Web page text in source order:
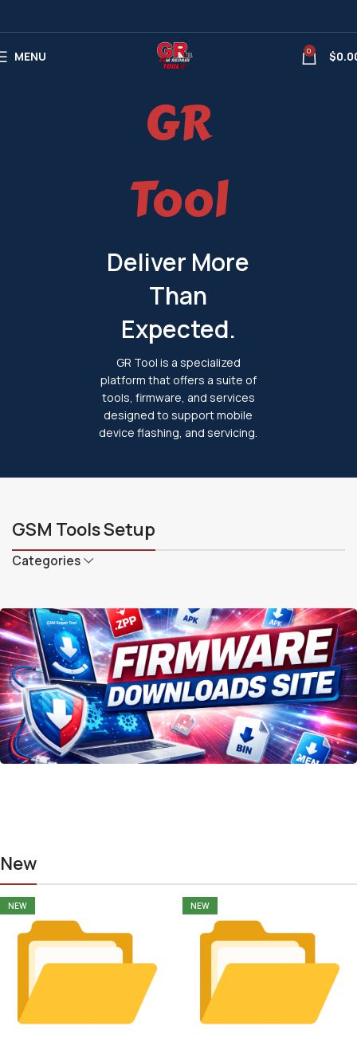
MENU 0 $
GR
Tool
Deliver More
Than
Expected.
GR Tool is a specialized
platform that offers a suite of
tools, firmware, and services
designed to support mobile
device flashing, and servicing.
GSM Tools Setup
Categories
New
NEW NEW